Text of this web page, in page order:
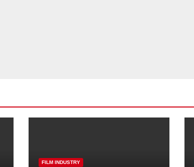
FILM INDUSTRY